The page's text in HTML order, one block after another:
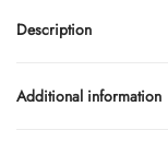
Description
Additional information